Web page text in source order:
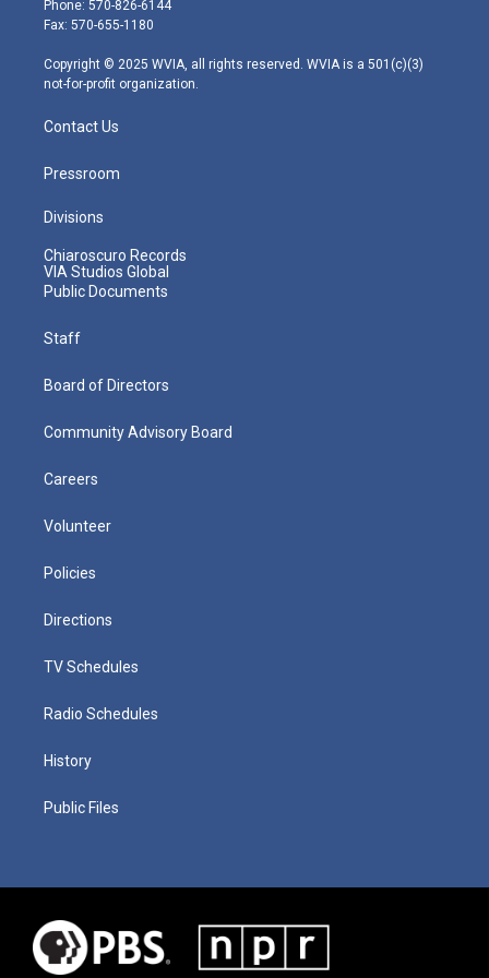
r
r
m
Phone: 570-826-6144
Fax: 570-655-1180
Copyright © 2025 WVIA, all rights reserved. WVIA is a 501(c)(3)
not-for-profit organization.
Contact Us
Pressroom
Divisions
Chiaroscuro Records
VIA Studios Global
Public Documents
Staff
Board of Directors
Community Advisory Board
Careers
Volunteer
Policies
Directions
TV Schedules
Radio Schedules
History
Public Files